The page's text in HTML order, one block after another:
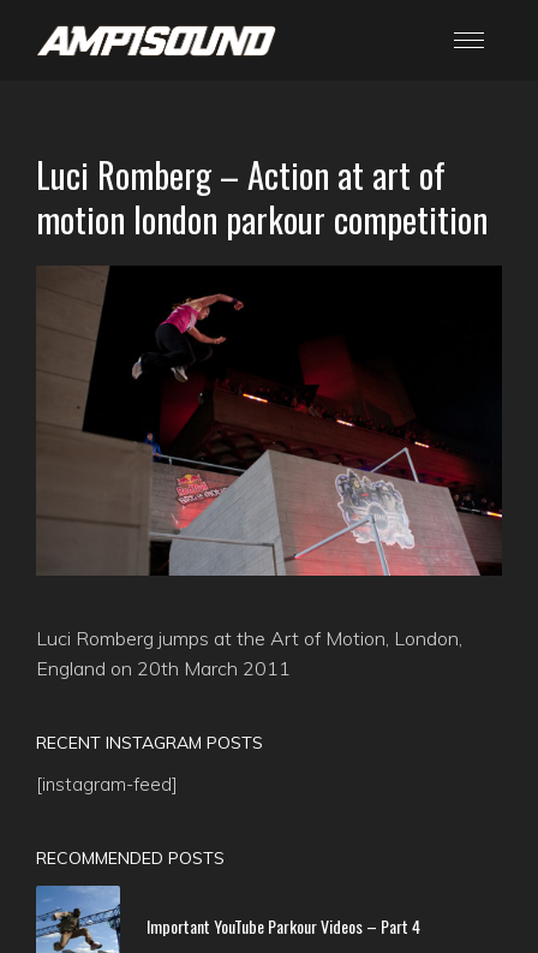
Luci Romberg – Action at art of
motion london parkour competition
Luci Romberg jumps at the Art of Motion, London,
England on 20th March 2011
RECENT INSTAGRAM POSTS
[instagram-feed]
RECOMMENDED POSTS
Important YouTube Parkour Videos – Part 4